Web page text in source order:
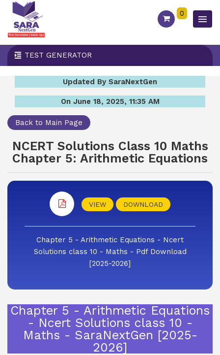
0
TEST GENERATOR
Updated By SaraNextGen
On June 18, 2025, 11:35 AM
Back to Main Page
NCERT Solutions Class 10 Maths
Chapter 5: Arithmetic Equations
VIEW DOWNLOAD
Chapter 5 - Arithmetic Equations - Ncert
Solutions class 10 - Maths - Pdf Download
[2025-2026]
Chapter 5 - Arithmetic Equations
- Ncert Solutions class 10 -
Maths - SaraNextGen [2025-
2026]